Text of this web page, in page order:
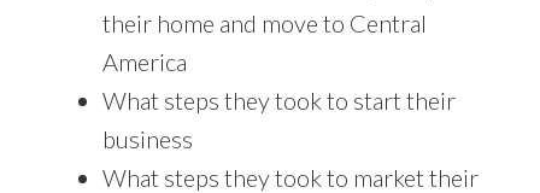
their home and move to Central
America
What steps they took to start their
business
What steps they took to market their